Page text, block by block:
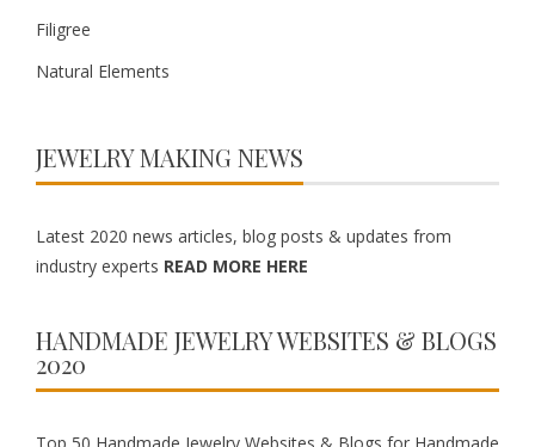
Filigree
Natural Elements
JEWELRY MAKING NEWS
Latest 2020 news articles, blog posts & updates from
industry experts READ MORE HERE
HANDMADE JEWELRY WEBSITES & BLOGS
2020